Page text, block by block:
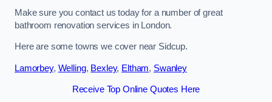
Make sure you contact us today for a number of great
bathroom renovation services in London.
Here are some towns we cover near Sidcup.
Lamorbey, Welling, Bexley, Eltham, Swanley
Receive Top Online Quotes Here